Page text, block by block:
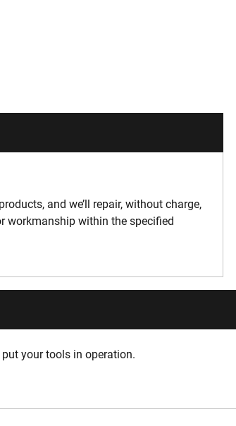
and we’ll repair, without charge,
workmanship within the specified
your tools in operation.